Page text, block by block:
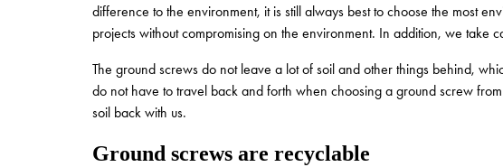
difference to the environment, it is still always best to choose the most
projects without compromising on the environment. In addition, we take
The ground screws do not leave a lot of soil and other things behind,
do not have to travel back and forth when choosing a ground screw
soil back with us.
Ground screws are recyclable